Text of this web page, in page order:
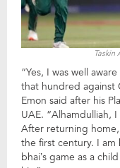
Taskin
“Yes, I was well
that hundred against
Emon said after his
UAE. “Alhamdulliah,
After returning
the first century. I am
bhai’s game as a